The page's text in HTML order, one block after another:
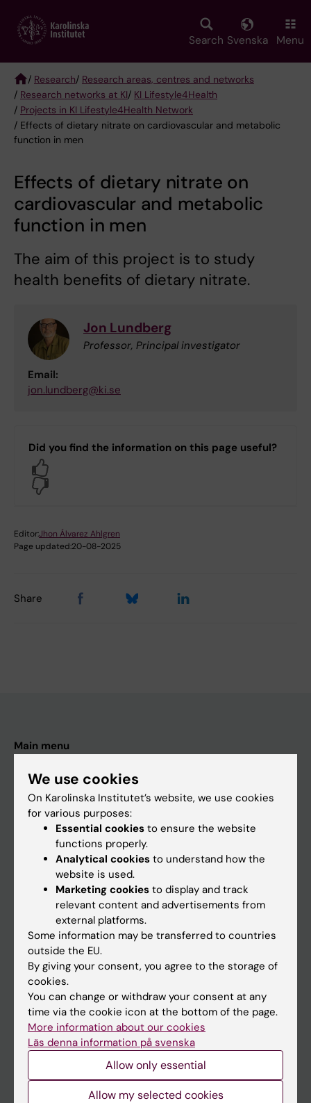
main
Search Svenska Menu
Breadcrumb
/ Research/ Research areas, centres and networks
/ Research networks at KI/ KI Lifestyle4Health
/ Projects in KI Lifestyle4Health Network
/ Effects of dietary nitrate on cardiovascular and metabolic
function in men
Effects of dietary nitrate on
cardiovascular and metabolic
function in men
The aim of this project is to study
health benefits of dietary nitrate.
Jon Lundberg
Professor, Principal investigator
Email:
jon.lundberg@ki.se
Did you find the information on this page useful?
Editor:Jhon Álvarez Ahlgren
Page updated:20-08-2025
Share
Main menu
Doctoral education
Research
If you are
Staff
Go to
News
Calendar
Student
Ladok
We use cookies
On Karolinska Institutet’s website, we use cookies
for various purposes:
Essential cookies to ensure the website
functions properly.
Analytical cookies to understand how the
website is used.
Marketing cookies to display and track
relevant content and advertisements from
external platforms.
Some information may be transferred to countries
outside the EU.
By giving your consent, you agree to the storage of
cookies.
You can change or withdraw your consent at any
time via the cookie icon at the bottom of the page.
More information about our cookies
Läs denna information på svenska
Allow only essential
Allow my selected cookies